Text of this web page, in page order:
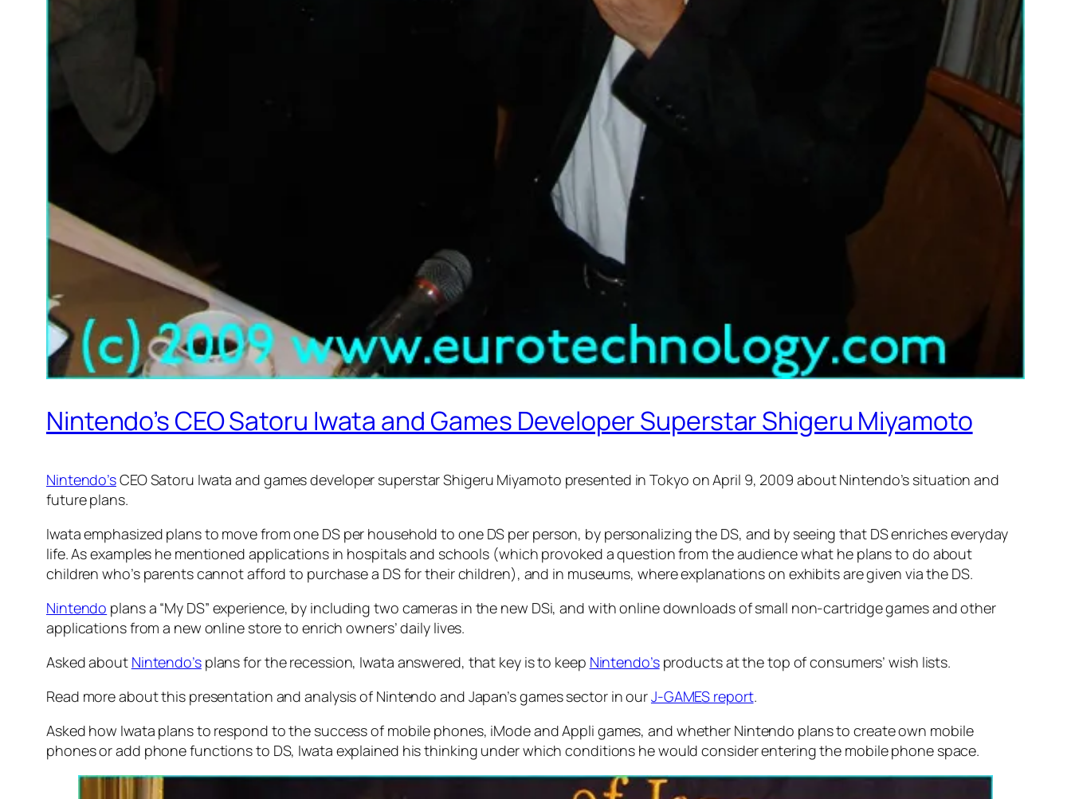
Nintendo’s CEO Satoru Iwata and Games Developer Superstar Shigeru Miyamoto
Nintendo’sCEO Satoru Iwata and games developer superstar Shigeru Miyamoto presented in Tokyo on April 9, 2009 about Nintendo’s situation and
future plans.
Iwata emphasized plans to move from one DS per household to one DS per person, by personalizing the DS, and by seeing that DS enriches everyday
life. As examples he mentioned applications in hospitals and schools (which provoked a question from the audience what he plans to do about
children who’s parents cannot afford to purchase a DS for their children), and in museums, where explanations on exhibits are given via the DS.
Nintendo plans a “My DS” experience, by including two cameras in the new DSi, and with online downloads of small non-cartridge games and other
applications from a new online store to enrich owners’ daily lives.
Asked about Nintendo’splans for the recession, Iwata answered, that key is to keep Nintendo’sproducts at the top of consumers’ wish lists.
Read more about this presentation and analysis of Nintendo and Japan’s games sector in ourJ-GAMES report.
Asked how Iwata plans to respond to the success of mobile phones, iMode and Appli games, and whether Nintendo plans to create own mobile
phones or add phone functions to DS, Iwata explained his thinking under which conditions he would consider entering the mobile phone space.